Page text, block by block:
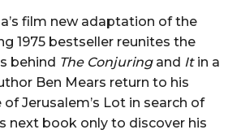
film new adaptation of the
1975 bestseller reunites the
behind The Conjuringand Itin a
Ben Mears return to his
Jerusalem’s Lot in search of
next book only to discover his